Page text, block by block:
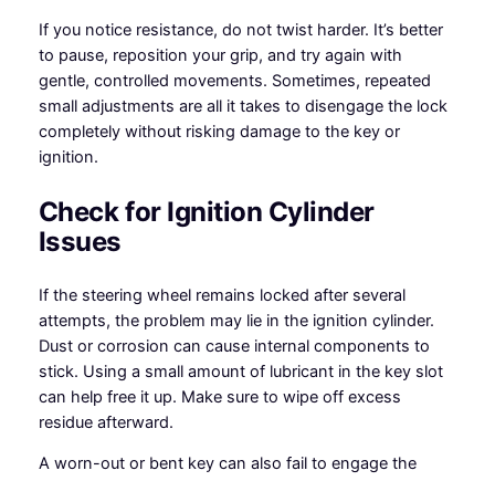
If you notice resistance, do not twist harder. It’s better
to pause, reposition your grip, and try again with
gentle, controlled movements. Sometimes, repeated
small adjustments are all it takes to disengage the lock
completely without risking damage to the key or
ignition.
Check for Ignition Cylinder
Issues
If the steering wheel remains locked after several
attempts, the problem may lie in the ignition cylinder.
Dust or corrosion can cause internal components to
stick. Using a small amount of lubricant in the key slot
can help free it up. Make sure to wipe off excess
residue afterward.
A worn-out or bent key can also fail to engage the